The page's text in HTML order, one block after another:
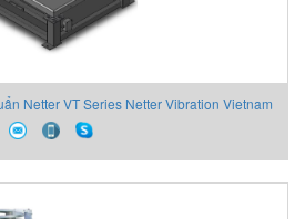
Netter VT Series Netter Vibration Vietnam